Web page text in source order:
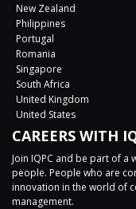
New Zealand
Philippines
Portugal
Romania
Singapore
South Africa
United Kingdom
United States
CAREERS WITH
Join IQPC and be part of
people. People who are
innovation in the world of
management.